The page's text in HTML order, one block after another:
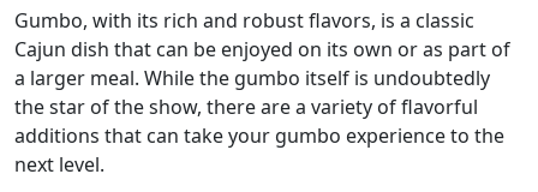
Gumbo, with its rich and robust flavors, is a classic
Cajun dish that can be enjoyed on its own or as part of
a larger meal. While the gumbo itself is undoubtedly
the star of the show, there are a variety of flavorful
additions that can take your gumbo experience to the
next level.